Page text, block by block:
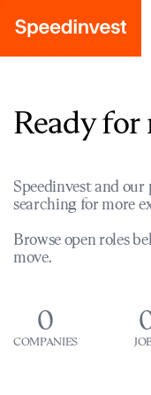
Ready for
Speedinvest and
searching for more
Browse open roles
move.
0
COMPANIES